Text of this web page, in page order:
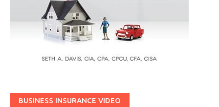
BUSINESS INSURANCE VIDEO